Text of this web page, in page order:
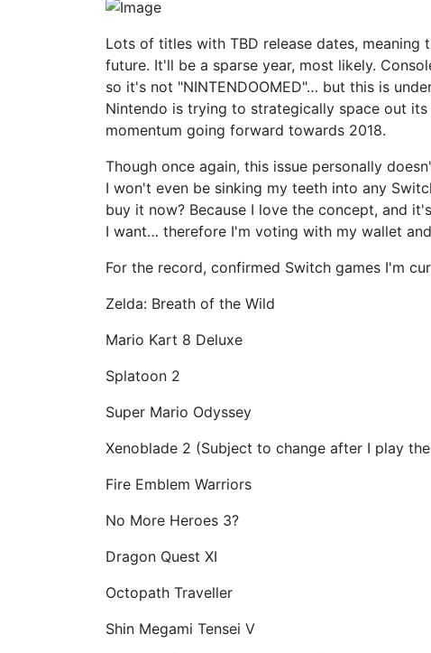
Lots of titles with TBD release dates,
future. It'll be a sparse year, most likely.
so it's not "NINTENDOOMED"… but this is
Nintendo is trying to strategically space out
momentum going forward towards 2018.
Though once again, this issue personally
I won't even be sinking my teeth into any
buy it now? Because I love the concept, and
I want… therefore I'm voting with my wallet
For the record, confirmed Switch games I'm
Zelda: Breath of the Wild
Mario Kart 8 Deluxe
Splatoon 2
Super Mario Odyssey
Xenoblade 2 (Subject to change after I play
Fire Emblem Warriors
No More Heroes 3?
Dragon Quest XI
Octopath Traveller
Shin Megami Tensei V